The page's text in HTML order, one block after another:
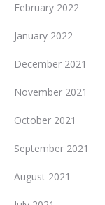
February 2022
January 2022
December 2021
November 2021
October 2021
September 2021
August 2021